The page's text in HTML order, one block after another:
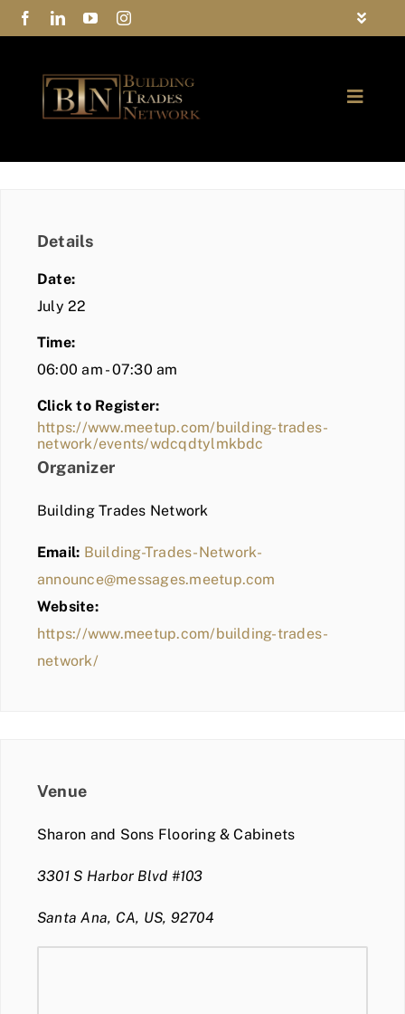
Skip
to
Toggle
Privacy Policy
Contact Us
Toggle
COMMUNITY
BLOG
MEMBER LOGIN
Details
Date:
July 22
Time:
06:00 am - 07:30 am
Click to Register:
https://www.meetup.com/building-trades-
network/events/wdcqdtylmkbdc
Organizer
Building Trades Network
Email: Building-Trades-Network-
announce@messages.meetup.com
Website:
https://www.meetup.com/building-trades-
network/
Venue
Sharon and Sons Flooring & Cabinets
3301 S Harbor Blvd #103
Santa Ana, CA, US, 92704